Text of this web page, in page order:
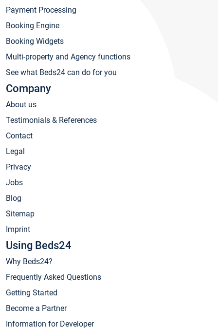
Payment Processing
Booking Engine
Booking Widgets
Multi-property and Agency functions
See what Beds24 can do for you
Company
About us
Testimonials & References
Contact
Legal
Privacy
Jobs
Blog
Sitemap
Imprint
Using Beds24
Why Beds24?
Frequently Asked Questions
Getting Started
Become a Partner
Information for Developer